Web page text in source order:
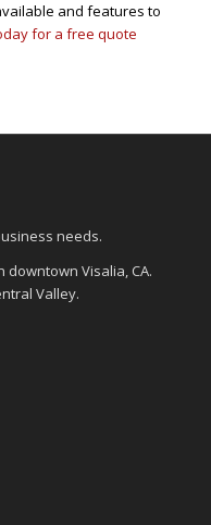
and features to
for a free quote
needs.
downtown Visalia, CA.
Valley.